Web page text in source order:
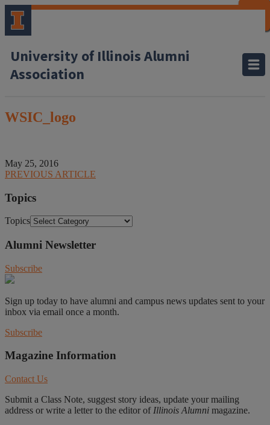
University of Illinois Alumni
Association
WSIC_logo
May 25, 2016
PREVIOUS ARTICLE
Topics
Topics
Alumni Newsletter
Subscribe
Sign up today to have alumni and campus news updates sent to your
inbox via email once a month.
Subscribe
Magazine Information
Contact Us
Submit a Class Note, suggest story ideas, update your mailing
address or write a letter to the editor of Illinois Alumni magazine.